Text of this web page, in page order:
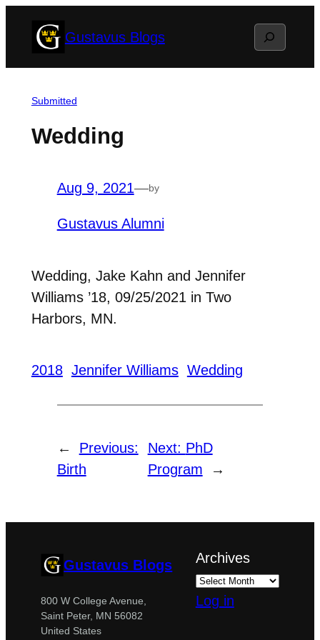
Gustavus Blogs Search
Submitted
Wedding
Aug 9, 2021—by
Gustavus Alumni
Wedding, Jake Kahn and Jennifer
Williams ’18, 09/25/2021 in Two
Harbors, MN.
2018 Jennifer Williams Wedding
←
Previous:
Birth
Next: PhD
Program
→
Gustavus Blogs
800 W College Avenue,
Saint Peter, MN 56082
United States
Archives
Log in